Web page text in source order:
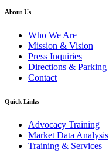
About Us
Who We Are
Mission & Vision
Press Inquiries
Directions & Parking
Contact
Quick Links
Advocacy Training
Market Data Analysis
Training & Services